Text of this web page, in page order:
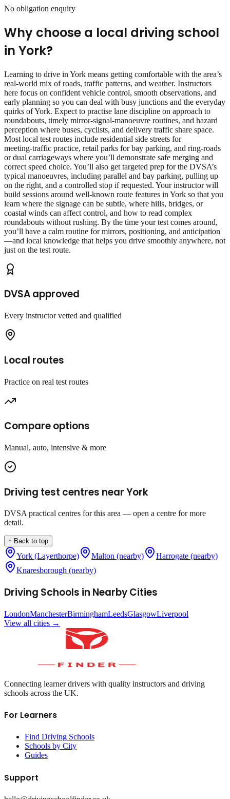
No obligation enquiry
Why choose a local driving school
in York?
Learning to drive in York means getting comfortable with the area’s
real‑world mix of roads, traffic patterns, and weather. Instructors
here focus on confident vehicle control, smooth observations, and
early planning so you can deal with busy junctions and the everyday
quirks of York. Expect to practise lane discipline on approach to
roundabouts, timely mirror‑signal‑manoeuvre routines, and hazard
perception where buses, cyclists, and delivery traffic share space.
Most local test routes include residential side streets for
meeting‑traffic practice, retail parks for bay parking, and ring‑roads
or dual carriageways where you’ll demonstrate safe merging and
correct speed choice. You’ll also get targeted prep for the DVSA’s
typical manoeuvres, including parallel and bay parking, pulling up
on the right, and a controlled stop if requested. Your instructor will
build sessions around well‑known route features in York so that you
learn where the signage can be subtle, where hills, bridges, or
coastal winds can affect control, and how to read complex
roundabouts without rushing. By the time your test comes around,
you’ll have a calm routine for mirrors, positioning, and anticipation
—and local knowledge that helps you drive smoothly anywhere, not
just on the test route.
DVSA approved
Every instructor vetted and qualified
Local routes
Practice on real test routes
Compare options
Manual, auto, intensive & more
Driving test centres nearYork
DVSA practical centres for this area — open a centre for more
detail.
↑ Back to top
York (Layerthorpe) Malton (nearby)
Harrogate (nearby)
Knaresborough (nearby)
Driving Schools in Nearby Cities
LondonManchesterBirminghamLeedsGlasgowLiverpool
View all cities →
Connecting learner drivers with quality instructors and driving
schools across the UK.
For Learners
Find Driving Schools
Schools by City
Guides
Support